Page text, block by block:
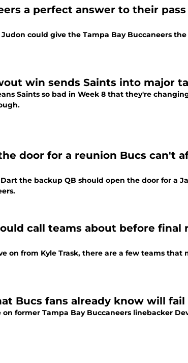
a perfect answer to their
could give the Tampa Bay Buccaneers the
win sends Saints into major
Saints so bad in Week 8 that they're
door for a reunion Bucs can't
the backup QB should open the door for a
call teams about before final
on from Kyle Trask, there are a few teams that
Bucs fans already know will fail
former Tampa Bay Buccaneers linebacker